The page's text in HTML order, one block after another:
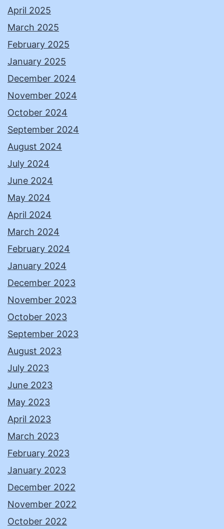
April 2025
March 2025
February 2025
January 2025
December 2024
November 2024
October 2024
September 2024
August 2024
July 2024
June 2024
May 2024
April 2024
March 2024
February 2024
January 2024
December 2023
November 2023
October 2023
September 2023
August 2023
July 2023
June 2023
May 2023
April 2023
March 2023
February 2023
January 2023
December 2022
November 2022
October 2022